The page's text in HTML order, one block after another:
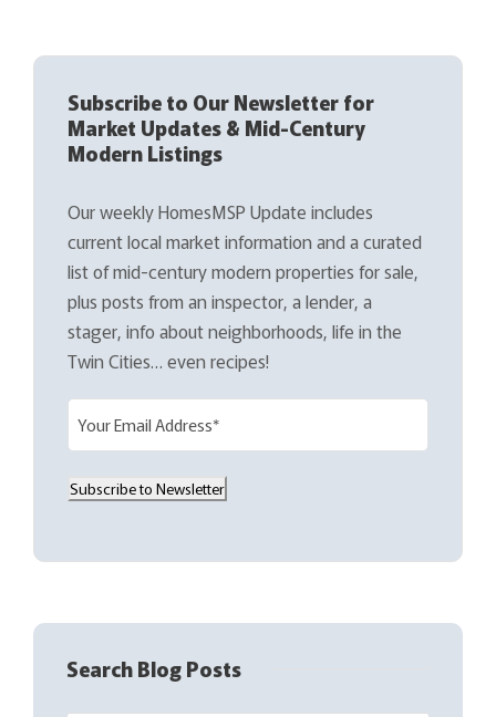
Subscribe to Our Newsletter for
Market Updates & Mid-Century
Modern Listings
Our weekly HomesMSP Update includes
current local market information and a curated
list of mid-century modern properties for sale,
plus posts from an inspector, a lender, a
stager, info about neighborhoods, life in the
Twin Cities… even recipes!
m
i
(
e
u
i
Subscribe to Newsletter
Search Blog Posts